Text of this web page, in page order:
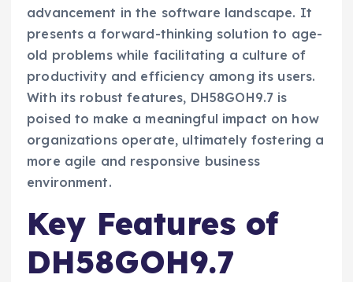
advancement in the software landscape. It
presents a forward-thinking solution to age-
old problems while facilitating a culture of
productivity and efficiency among its users.
With its robust features, DH58GOH9.7 is
poised to make a meaningful impact on how
organizations operate, ultimately fostering a
more agile and responsive business
environment.
Key Features of
DH58GOH9.7